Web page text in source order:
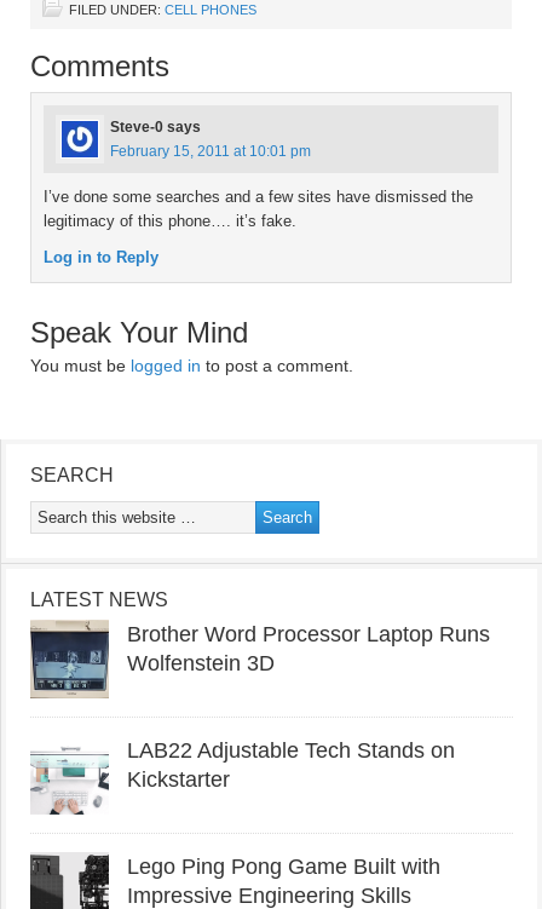
FILED UNDER: CELL PHONES
Comments
Steve-0 says
February 15, 2011 at 10:01 pm
I’ve done some searches and a few sites have dismissed the
legitimacy of this phone…. it’s fake.
Log in to Reply
Speak Your Mind
You must be logged in to post a comment.
SEARCH
LATEST NEWS
Brother Word Processor Laptop Runs
Wolfenstein 3D
LAB22 Adjustable Tech Stands on
Kickstarter
Lego Ping Pong Game Built with
Impressive Engineering Skills